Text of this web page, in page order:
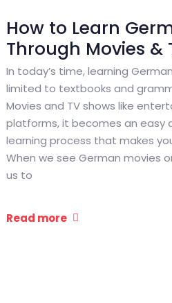
How to Learn
Through Movies &
In today’s time, learning
limited to textbooks and
Movies and TV shows like
platforms, it becomes an easy
learning process that makes
When we see German movies
us to
Read more